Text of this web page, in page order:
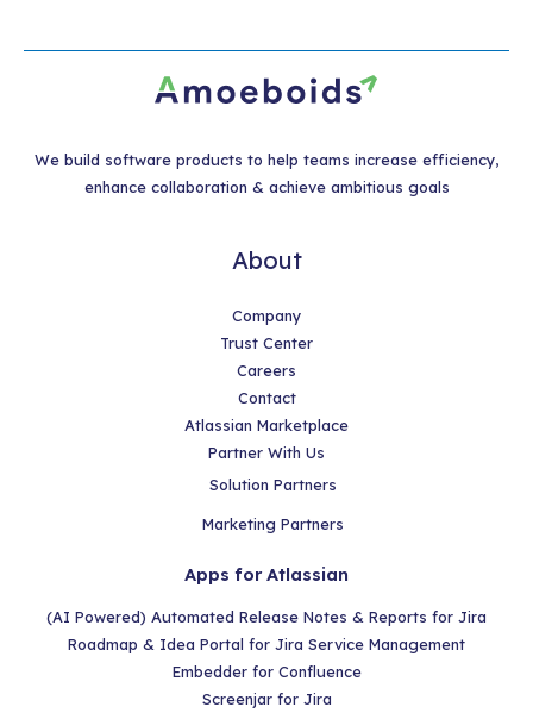
We build software products to help teams increase efficiency,
enhance collaboration & achieve ambitious goals
About
Company
Trust Center
Careers
Contact
Atlassian Marketplace
Partner With Us
Solution Partners
Marketing Partners
Apps for Atlassian
(AI Powered) Automated Release Notes & Reports for Jira
Roadmap & Idea Portal for Jira Service Management
Embedder for Confluence
Screenjar for Jira